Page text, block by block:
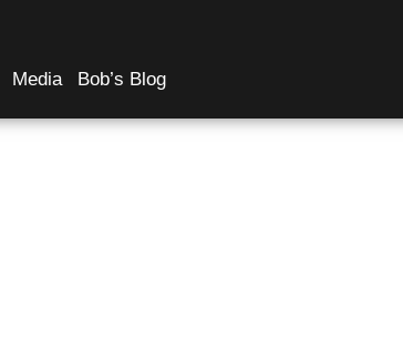
Media Bob’s Blog